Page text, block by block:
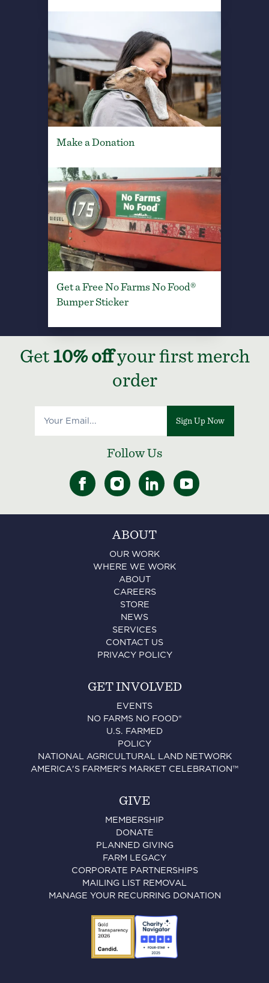
Make a Donation
Get a Free No Farms No Food®
Bumper Sticker
Get 10% offyour first merch
order
Sign Up Now
Follow Us
ABOUT
OUR WORK
WHERE WE WORK
ABOUT
CAREERS
STORE
NEWS
SERVICES
CONTACT US
PRIVACY POLICY
GET INVOLVED
EVENTS
NO FARMS NO FOOD®
U.S. FARMED
POLICY
NATIONAL AGRICULTURAL LAND NETWORK
AMERICA'S FARMER'S MARKET CELEBRATION™
GIVE
MEMBERSHIP
DONATE
PLANNED GIVING
FARM LEGACY
CORPORATE PARTNERSHIPS
MAILING LIST REMOVAL
MANAGE YOUR RECURRING DONATION